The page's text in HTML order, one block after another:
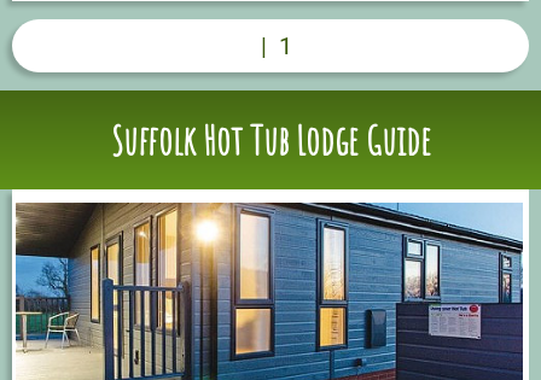
| 1
Suffolk Hot Tub Lodge Guide